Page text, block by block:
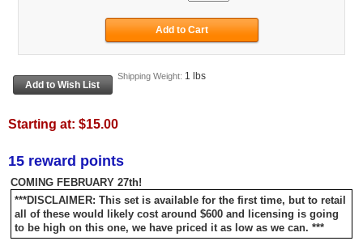
Shipping Weight: 1 lbs
Starting at: $15.00
15 reward points
COMING FEBRUARY 27th!
***DISCLAIMER: This set is available for the first time, but to retail
all of these would likely cost around $600 and licensing is going
to be high on this one, we have priced it as low as we can. ***